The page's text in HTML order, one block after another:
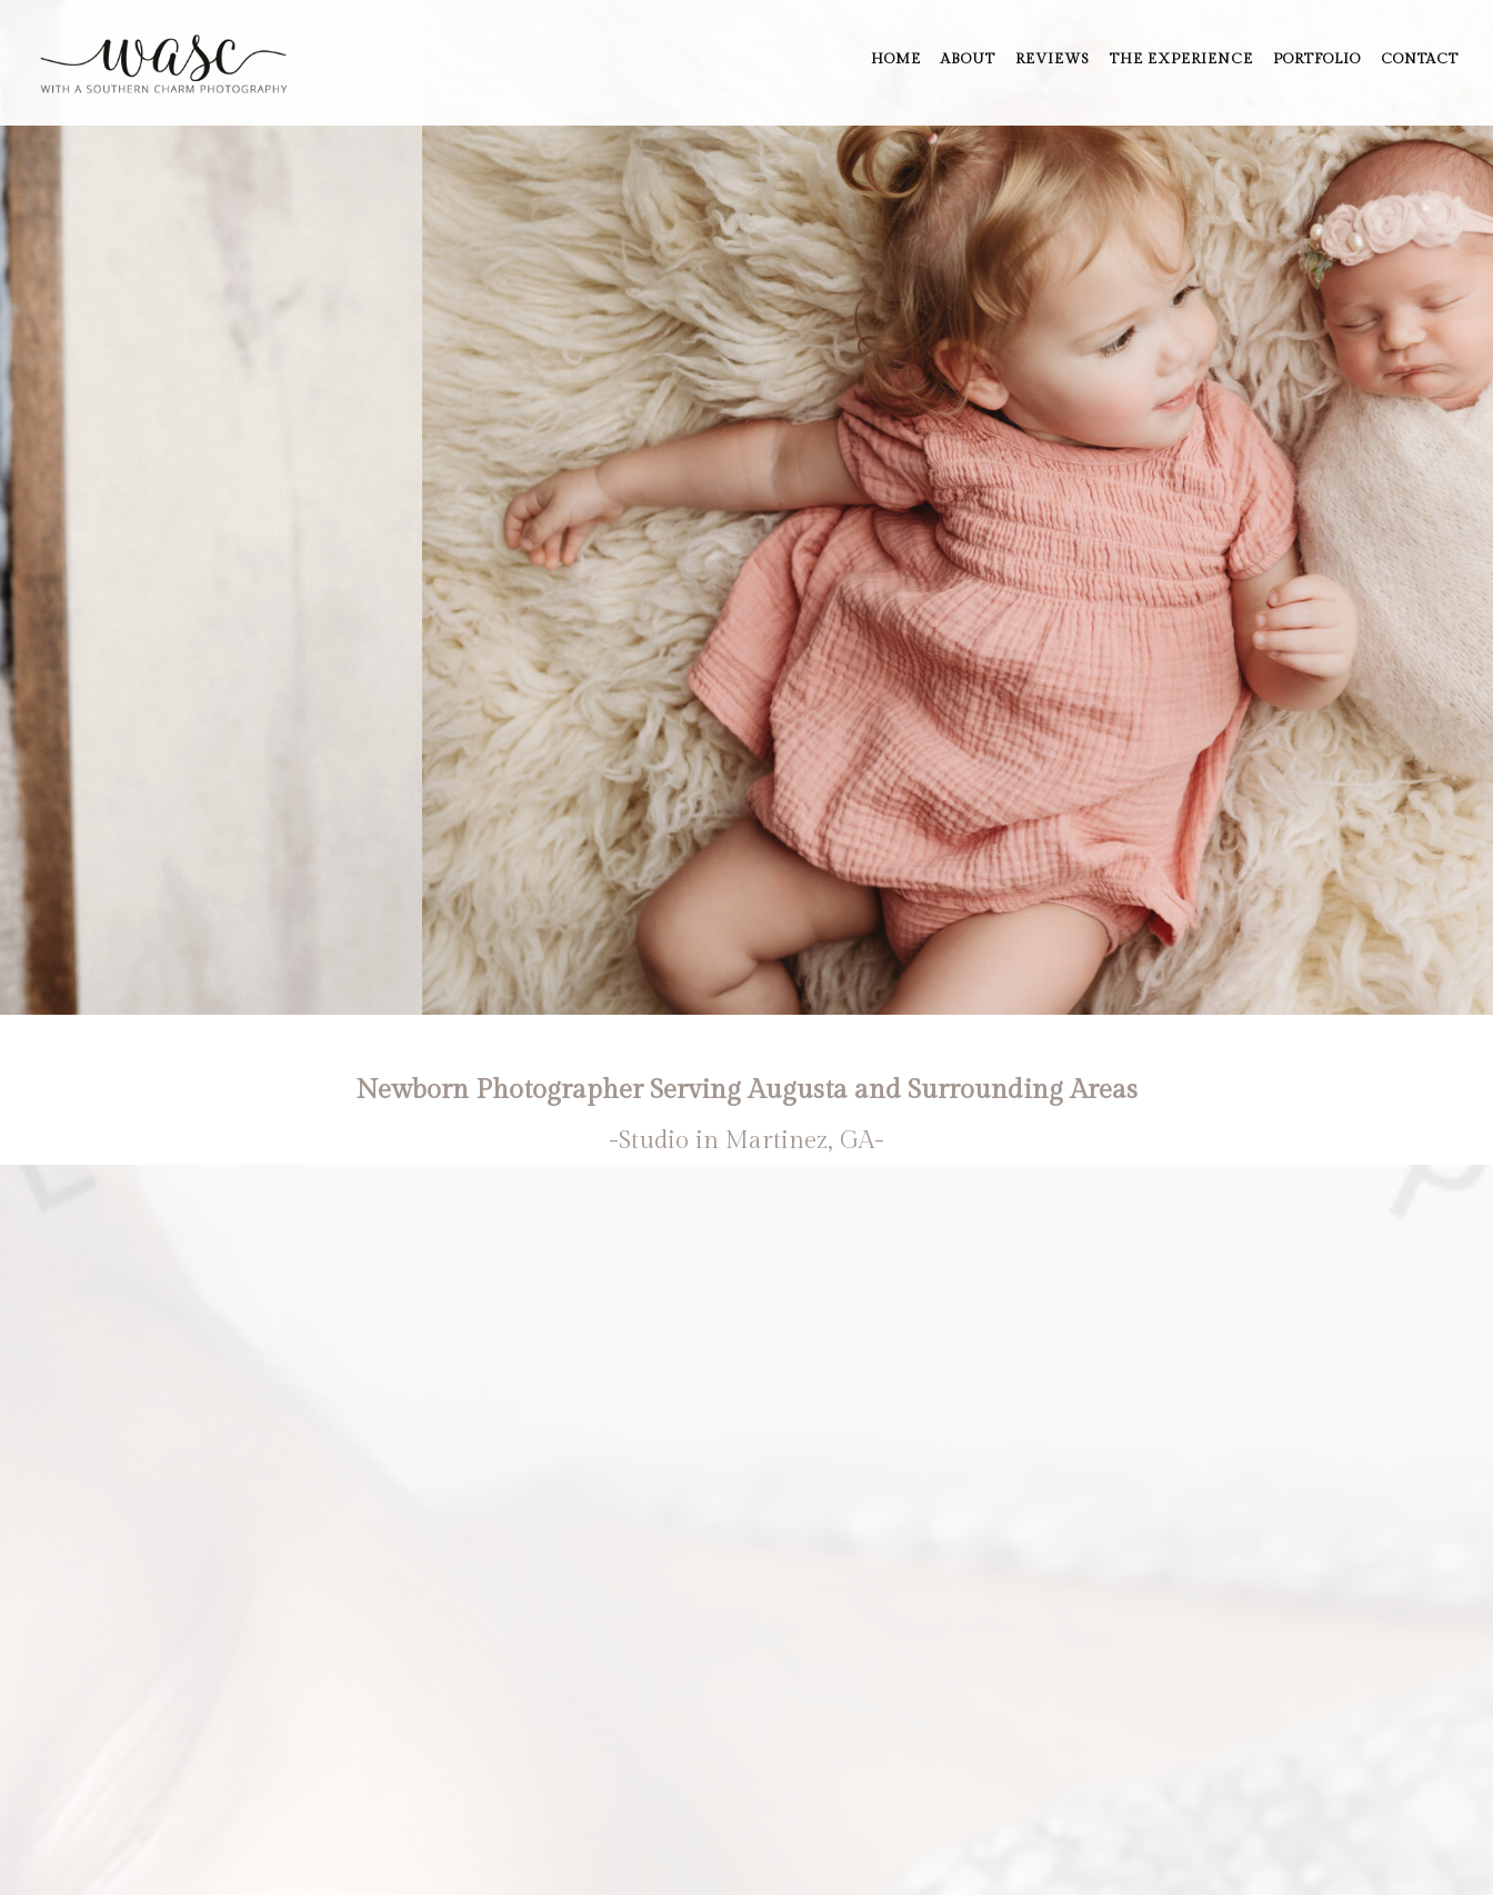
HOME ABOUT REVIEWS THE EXPERIENCE PORTFOLIO CONTACT
Newborn Photographer Serving Augusta and Surrounding Areas
-Studio in Martinez, GA-